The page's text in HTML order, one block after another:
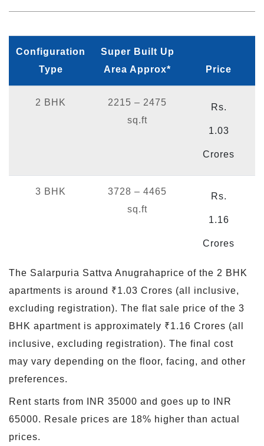
Configuration
Type
Super Built Up
Area Approx*
Price
2 BHK
2215 – 2475
sq.ft
Rs.
1.03
Crores
3 BHK
3728 – 4465
sq.ft
Rs.
1.16
Crores
The Salarpuria Sattva Anugrahaprice of the 2 BHK
apartments is around ₹1.03 Crores (all inclusive,
excluding registration). The flat sale price of the 3
BHK apartment is approximately ₹1.16 Crores (all
inclusive, excluding registration). The final cost
may vary depending on the floor, facing, and other
preferences.
Rent starts from INR 35000 and goes up to INR
65000. Resale prices are 18% higher than actual
prices.